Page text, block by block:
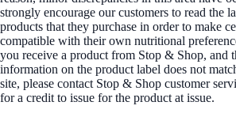
strongly encourage our customers to read the
products that they purchase in order to make
compatible with their own nutritional
you receive a product from Stop & Shop, and
information on the product label does not
site, please contact Stop & Shop customer
for a credit to issue for the product at issue.